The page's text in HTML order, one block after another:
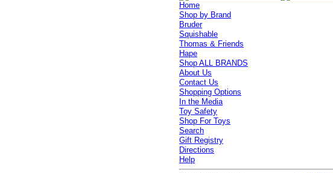
Home
Shop by Brand
Bruder
Squishable
Thomas & Friends
Hape
Shop ALL BRANDS
About Us
Contact Us
Shopping Options
In the Media
Toy Safety
Shop For Toys
Search
Gift Registry
Directions
Help